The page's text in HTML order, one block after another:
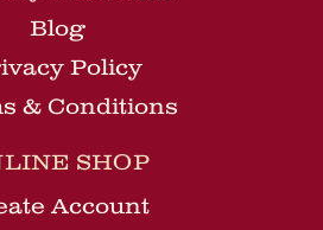
Blog
Policy
& Conditions
SHOP
Account